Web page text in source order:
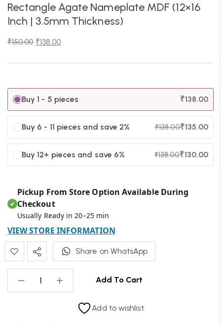
Rectangle Agate Nameplate MDF (12×16
Inch | 3.5mm Thickness)
₹150.00 ₹138.00
Buy 1 - 5 pieces ₹138.00
Buy 6 - 11 pieces and save 2% ₹138.00₹135.00
Buy 12+ pieces and save 6% ₹138.00₹130.00
Add To Cart
✔
Pickup From Store Option Available During
Checkout
Usually Ready in 20–25 min
VIEW STORE INFORMATION
Share on WhatsApp
Add to wishlist